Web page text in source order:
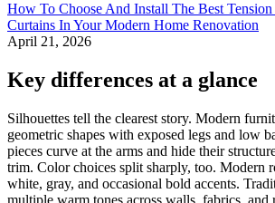
How To Choose And Install The Best
Curtains In Your Modern Home Renovation
April 21, 2026
Key differences at a glance
Silhouettes tell the clearest story. Modern
geometric shapes with exposed legs and low
pieces curve at the arms and hide their
trim. Color choices split sharply, too. Modern
white, gray, and occasional bold accents.
multiple warm tones across walls, fabrics, and